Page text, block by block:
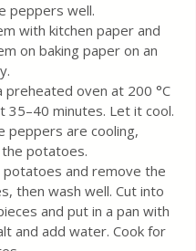
peppers well.
with kitchen paper and
on baking paper on an
preheated oven at 200 °C
35–40 minutes. Let it cool.
peppers are cooling,
potatoes.
potatoes and remove the
then wash well. Cut into
and put in a pan with
and add water. Cook for